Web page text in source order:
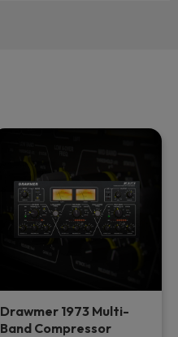
Drawmer 1973 Multi-
Band Compressor